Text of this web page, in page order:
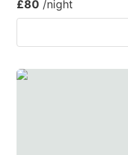
£80 /night